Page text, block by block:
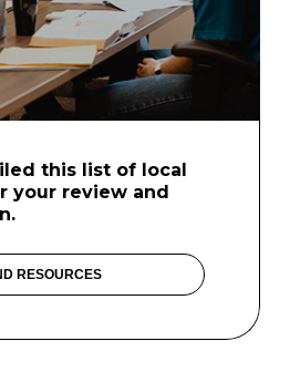
this list of local
your review and
RESOURCES